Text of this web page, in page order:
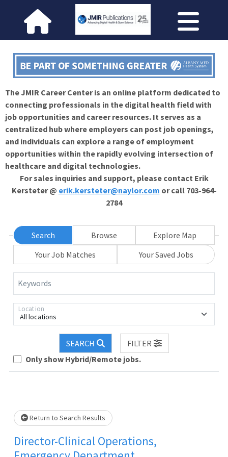
The JMIR Career Center is an online platform dedicated to
connecting professionals in the digital health field with
job opportunities and career resources. It serves as a
centralized hub where employers can post job openings,
and individuals can explore a range of employment
opportunities within the rapidly evolving intersection of
healthcare and digital technologies.
For sales inquiries and support, please contact Erik
Kersteter @ erik.kersteter@naylor.com or call 703-964-
2784
Search Browse
Explore Map
Your Job Matches
Your Saved Jobs
Keywords
All locations
Location
SEARCH
FILTER
Only show Hybrid/Remote jobs.
Loading... Please wait.
Return to Search Results
Director-Clinical Operations,